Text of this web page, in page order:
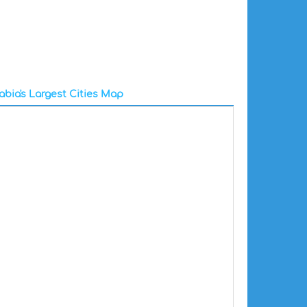
Largest Cities Map